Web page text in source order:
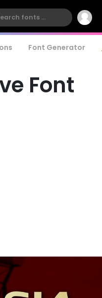
Font Generator
Font